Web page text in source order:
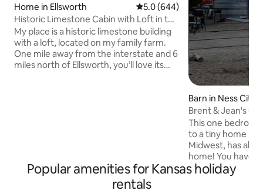
Home in Ellsworth 5.0 out of 5 average rating,
5.0 (644)
Historic Limestone Cabin with Loft in the
Country
My place is a historic limestone building
with a loft, located on my family farm.
One mile away from the interstate and 6
miles north of Ellsworth, you’ll love its
loft bedroom (queen).
Barn in Ness City
Brent & Jean's
This one
to a tiny home in
Midwest, has all
home! You have
yourself,
full bathroom.
Popular amenities for Kansas holiday
rentals